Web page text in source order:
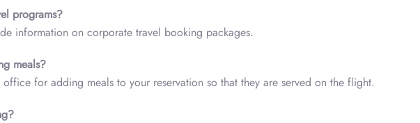
programs?
information on corporate travel booking packages.
meals?
for adding meals to your reservation so that they are served on the flight.